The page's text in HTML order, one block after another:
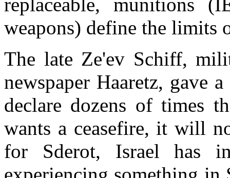
weapons) define the limits
The late Ze'ev Schiff,
newspaper Haaretz, gave
declare dozens of times
wants a ceasefire, it will
for Sderot, Israel has